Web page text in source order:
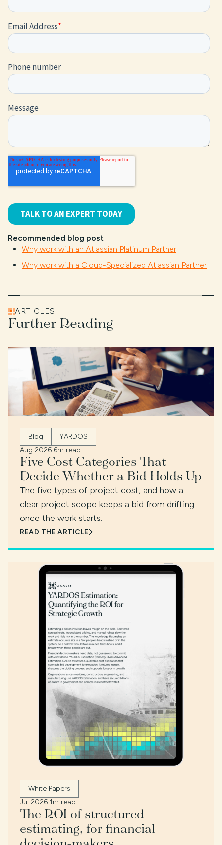
Recommended blog post
Why work with an Atlassian Platinum Partner
Why work with a Cloud-Specialized Atlassian Partner
ARTICLES
Further Reading
Blog
YARDOS
Aug 2026·6m read
Five Cost Categories That
Decide Whether a Bid Holds Up
The five types of project cost, and how a
clear project scope keeps a bid from drifting
once the work starts.
READ THE ARTICLE
White Papers
Jul 2026·1m read
The ROI of structured
estimating, for financial